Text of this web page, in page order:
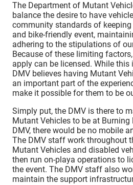
The Department of Mutant
balance the desire to have
community standards of
and bike-friendly event,
adhering to the stipulations of
Because of these limiting
apply can be licensed. While this
DMV believes having Mutant
an important part of the
make it possible for them to be
Simply put, the DMV is there to
Mutant Vehicles to be at
DMV, there would be no mobile
The DMV staff work throughout
Mutant Vehicles and disabled
then run on-playa operations to
the event. The DMV staff also
maintain the support